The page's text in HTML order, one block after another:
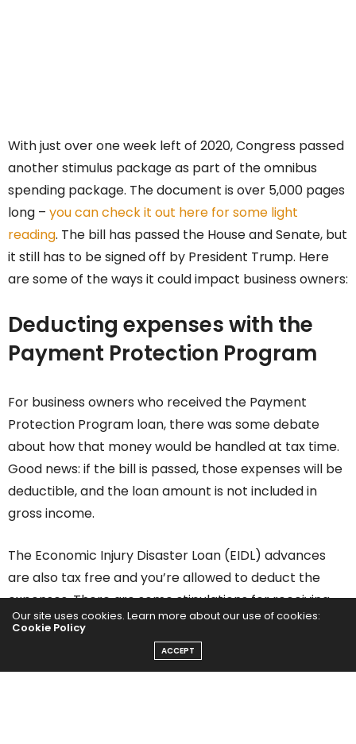
With just over one week left of 2020, Congress passed
another stimulus package as part of the omnibus
spending package. The document is over 5,000 pages
long – you can check it out here for some light
reading. The bill has passed the House and Senate, but
it still has to be signed off by President Trump. Here
are some of the ways it could impact business owners:
Deducting expenses with the
Payment Protection Program
For business owners who received the Payment
Protection Program loan, there was some debate
about how that money would be handled at tax time.
Good news: if the bill is passed, those expenses will be
deductible, and the loan amount is not included in
gross income.
The Economic Injury Disaster Loan (EIDL) advances
are also tax free and you’re allowed to deduct the
expenses. There are some stipulations for receiving
the full $10,000 EIDL grant, including owning a small
business in a low-income community and having
Our site uses cookies. Learn more about our use of cookies:
Cookie Policy
ACCEPT